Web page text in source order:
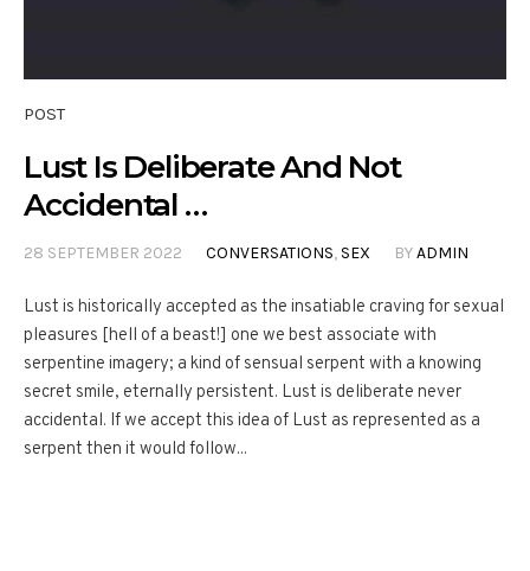
POST
Lust Is Deliberate And Not
Accidental …
28 SEPTEMBER 2022 CONVERSATIONS, SEX BYADMIN
Lust is historically accepted as the insatiable craving for sexual
pleasures [hell of a beast!] one we best associate with
serpentine imagery; a kind of sensual serpent with a knowing
secret smile, eternally persistent. Lust is deliberate never
accidental. If we accept this idea of Lust as represented as a
serpent then it would follow...